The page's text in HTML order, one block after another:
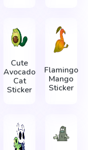
Cute
Avocado
Cat
Sticker
Flamingo
Mango
Sticker